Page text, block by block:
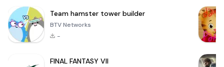
Team hamster tower builder
BTV Networks
-
FINAL FANTASY VII